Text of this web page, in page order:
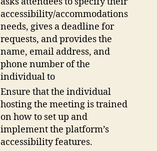
accessibility/accommodations
needs, gives a deadline for
requests, and provides the
name, email address, and
phone number of the
individual to
Ensure that the individual
hosting the meeting is trained
on how to set up and
implement the platform’s
accessibility features.